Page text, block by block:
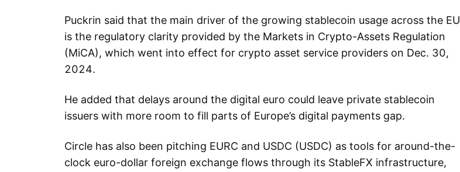
Puckrin said that the main driver of the growing stablecoin usage across the EU
is the regulatory clarity provided by the Markets in Crypto-Assets Regulation
(MiCA), which went into effect for crypto asset service providers on Dec. 30,
2024.
He added that delays around the digital euro could leave private stablecoin
issuers with more room to fill parts of Europe’s digital payments gap.
Circle has also been pitching EURC and USDC (USDC) as tools for around-the-
clock euro-dollar foreign exchange flows through its StableFX infrastructure,